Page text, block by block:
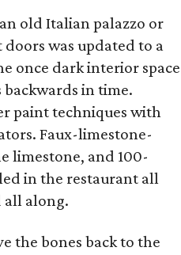
old Italian palazzo or
was updated to a
once dark interior space
backwards in time.
paint techniques with
Faux-limestone-
limestone, and 100-
in the restaurant all
all along.
the bones back to the